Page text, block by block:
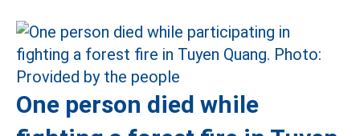
One person died while